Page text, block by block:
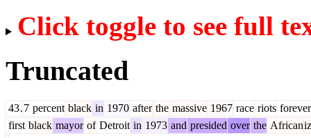
Click toggle to see full
Truncated
43.7 percent black in 1970 after the massive 1967 race riots forever
first black mayor of Detroit in 1973 and presided over the African